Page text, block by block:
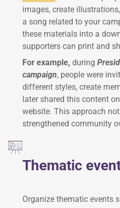
images, create
a song related to your
these materials into a
supporters can print and
For example, during
campaign, people were
different styles, create
later shared this content
website. This approach
strengthened community
Thematic
Organize thematic events